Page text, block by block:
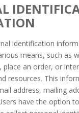
identification
means, such as
place an order, or
resources. This
address, mailing
have the option